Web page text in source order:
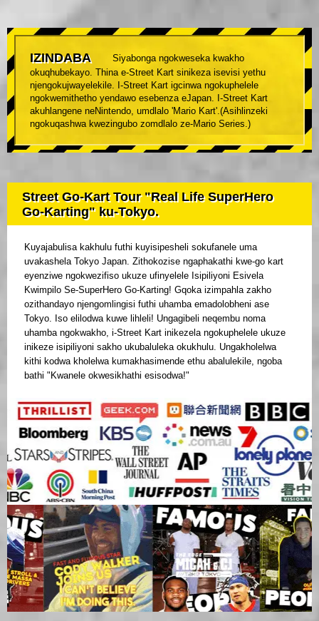
IZINDABA
Siyabonga ngokweseka kwakho
okuqhubekayo. Thina e-Street Kart sinikeza isevisi yethu
njengokujwayelekile. I-Street Kart igcinwa ngokuphelele
ngokwemithetho yendawo esebenza eJapan. I-Street Kart
akuhlangene neNintendo, umdlalo 'Mario Kart'.(Asihlinzeki
ngokuqashwa kwezingubo zomdlalo ze-Mario Series.)
Street Go-Kart Tour "Real Life SuperHero
Go-Karting" ku-Tokyo.
Kuyajabulisa kakhulu futhi kuyisipesheli sokufanele uma
uvakashela Tokyo Japan. Zithokozise ngaphakathi kwe-go kart
eyenziwe ngokwezifiso ukuze ufinyelele Isipiliyoni Esivela
Kwimpilo Se-SuperHero Go-Karting! Gqoka izimpahla zakho
ozithandayo njengomlingisi futhi uhamba emadolobheni ase
Tokyo. Iso elilodwa kuwe lihleli! Ungagibeli neqembu noma
uhamba ngokwakho, i-Street Kart inikezela ngokuphelele ukuze
inikeze isipiliyoni sakho ukubaluleka okukhulu. Ungakholelwa
kithi kodwa kholelwa kumakhasimende ethu abalulekile, ngoba
bathi "Kwanele okwesikhathi esisodwa!"